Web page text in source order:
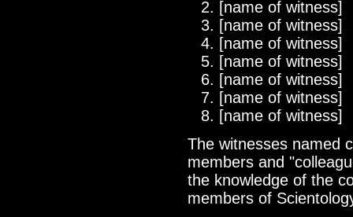
[name of witness]
[name of witness]
[name of witness]
[name of witness]
[name of witness]
[name of witness]
[name of witness]
The witnesses named
members and
the knowledge of the
members of